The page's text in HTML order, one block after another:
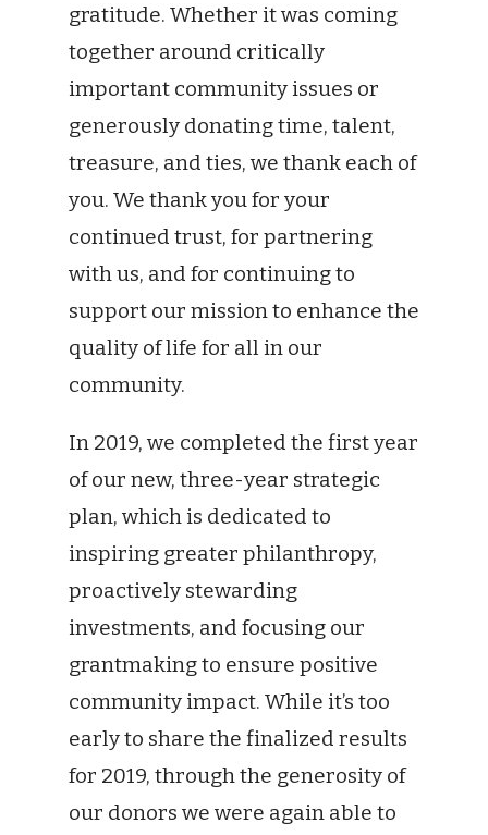
gratitude. Whether it was coming
together around critically
important community issues or
generously donating time, talent,
treasure, and ties, we thank each of
you. We thank you for your
continued trust, for partnering
with us, and for continuing to
support our mission to enhance the
quality of life for all in our
community.
In 2019, we completed the first year
of our new, three-year strategic
plan, which is dedicated to
inspiring greater philanthropy,
proactively stewarding
investments, and focusing our
grantmaking to ensure positive
community impact. While it’s too
early to share the finalized results
for 2019, through the generosity of
our donors we were again able to